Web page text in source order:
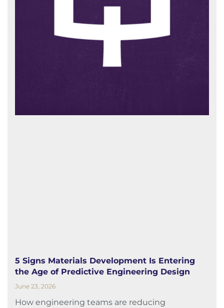
5 Signs Materials Development Is Entering
the Age of Predictive Engineering Design
June 23, 2026
How engineering teams are reducing